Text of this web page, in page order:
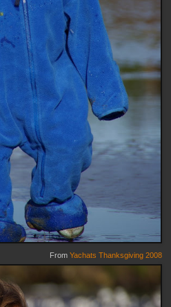
From Yachats Thanksgiving 2008